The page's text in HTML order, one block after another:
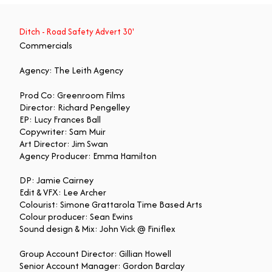
Ditch - Road Safety Advert 30'
Commercials
Agency: The Leith Agency
Prod Co: Greenroom Films
Director: Richard Pengelley
EP: Lucy Frances Ball
Copywriter: Sam Muir
Art Director: Jim Swan
Agency Producer: Emma Hamilton
DP: Jamie Cairney
Edit & VFX: Lee Archer
Colourist: Simone Grattarola Time Based Arts
Colour producer: Sean Ewins
Sound design & Mix: John Vick @ Finiflex
Group Account Director: Gillian Howell
Senior Account Manager: Gordon Barclay